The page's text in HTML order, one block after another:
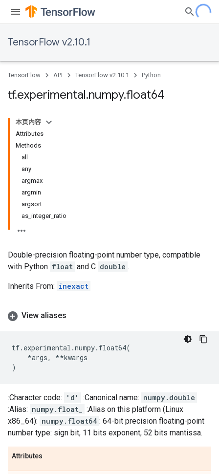
TensorFlow v2.10.1
TensorFlow API TensorFlow v2.10.1 Python
tf.experimental.numpy.float64
本页内容
Attributes
Methods
all
any
argmax
argmin
argsort
as_integer_ratio
Double-precision floating-point number type, compatible
with Python float and C double .
Inherits From: inexact
View aliases
tf. experimental .numpy. float64(
*args, **kwargs
)
:Character code: 'd' :Canonical name: numpy.double
:Alias: numpy.float_
:Alias on this platform (Linux
x86_64): numpy.float64 : 64-bit precision floating-point
number type: sign bit, 11 bits exponent, 52 bits mantissa.
Attributes